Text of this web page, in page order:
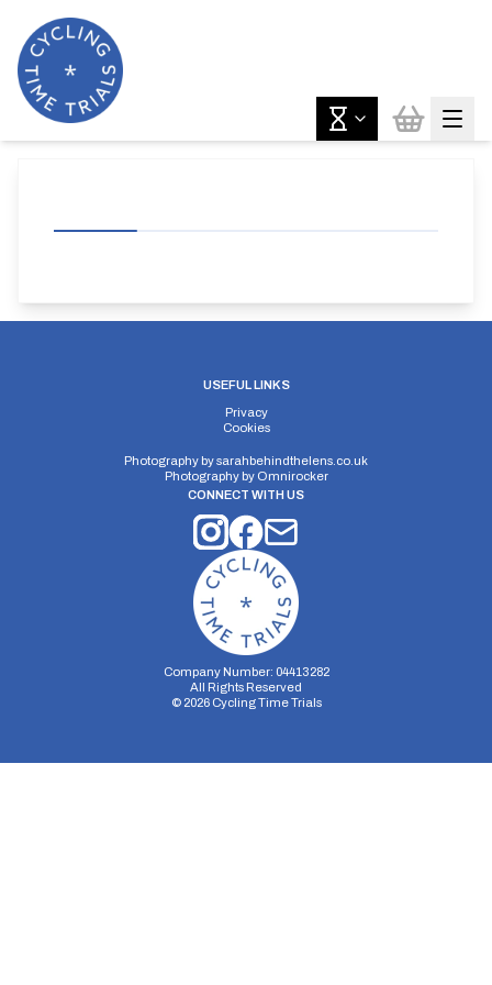
USEFUL LINKS
Privacy
Cookies
Photography bysarahbehindthelens.co.uk
Photography by Omnirocker
CONNECT WITH US
Company Number: 04413282
All Rights Reserved
© 2026Cycling Time Trials